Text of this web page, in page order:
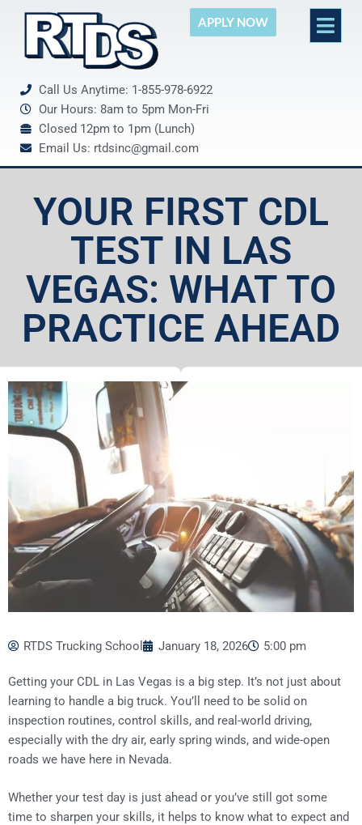
APPLY NOW
Call Us Anytime: 1-855-978-6922
Our Hours: 8am to 5pm Mon-Fri
Closed 12pm to 1pm (Lunch)
Email Us: rtdsinc@gmail.com
YOUR FIRST CDL
TEST IN LAS
VEGAS: WHAT TO
PRACTICE AHEAD
RTDS Trucking School January 18, 2026 5:00 pm
Getting your CDL in Las Vegas is a big step. It’s not just about
learning to handle a big truck. You’ll need to be solid on
inspection routines, control skills, and real-world driving,
especially with the dry air, early spring winds, and wide-open
roads we have here in Nevada.
Whether your test day is just ahead or you’ve still got some
time to sharpen your skills, it helps to know what to expect and